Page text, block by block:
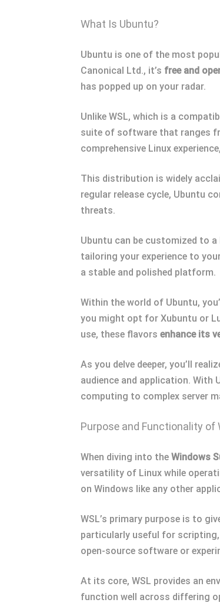
What Is Ubuntu?
Ubuntu is one of the most
Canonical Ltd., it’s free and
has popped up on your radar.
Unlike WSL, which is a
suite of software that ranges
comprehensive Linux
This distribution is widely
regular release cycle, Ubuntu
threats.
Ubuntu can be customized to a
tailoring your experience to
a stable and polished platform.
Within the world of Ubuntu,
you might opt for Xubuntu or
use, these flavors enhance its
As you delve deeper, you’ll
audience and application. With
computing to complex server
Purpose and Functionality of
When diving into the Windows
versatility of Linux while
on Windows like any other
WSL’s primary purpose is to
particularly useful for
open-source software or
At its core, WSL provides an
function well across differing